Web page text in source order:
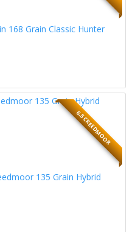
168 Grain Classic Hunter
6.5 CREEDMOOR
135 Grain Hybrid